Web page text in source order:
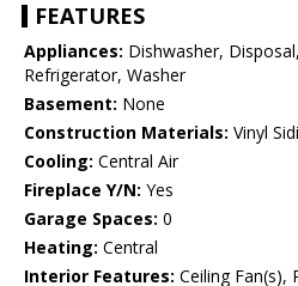
FEATURES
Appliances: Dishwasher,
Refrigerator, Washer
Basement: None
Construction Materials: Vinyl
Cooling: Central Air
Fireplace Y/N: Yes
Garage Spaces: 0
Heating: Central
Interior Features: Ceiling Fan(s),